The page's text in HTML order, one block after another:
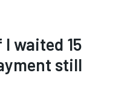
waited 15
still